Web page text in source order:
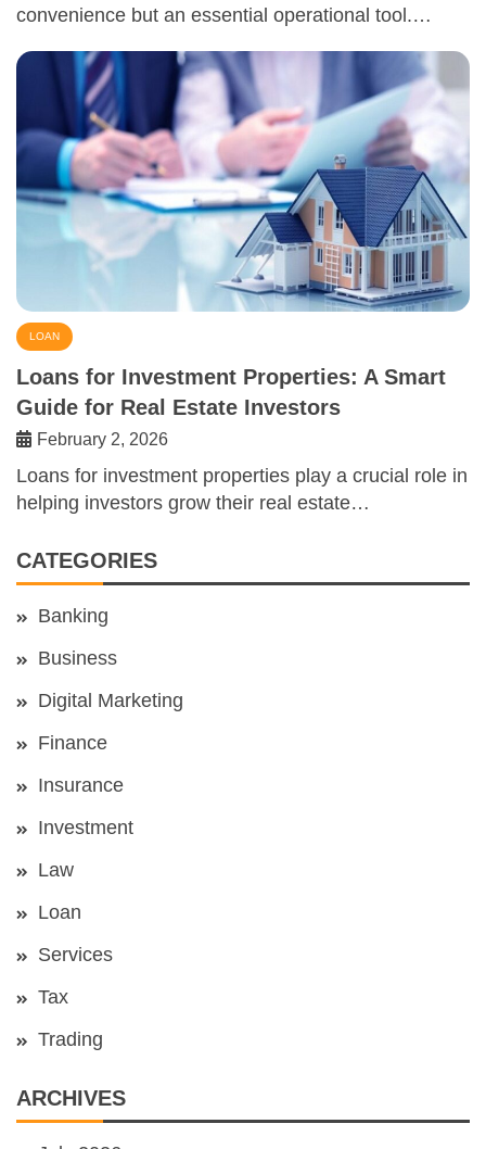
convenience but an essential operational tool.…
LOAN
Loans for Investment Properties: A Smart
Guide for Real Estate Investors
February 2, 2026
Loans for investment properties play a crucial role in
helping investors grow their real estate…
CATEGORIES
Banking
Business
Digital Marketing
Finance
Insurance
Investment
Law
Loan
Services
Tax
Trading
ARCHIVES